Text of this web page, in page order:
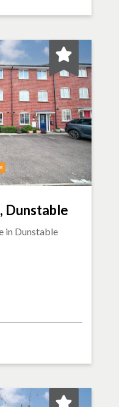
Dunstable
in Dunstable